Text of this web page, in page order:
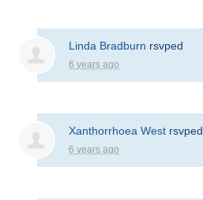
Linda Bradburn rsvped
6 years ago
Xanthorrhoea West rsvped
6 years ago